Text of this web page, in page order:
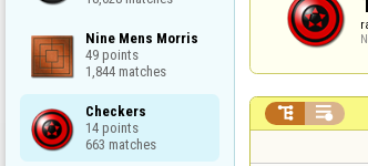
Nine Mens Morris
49 points
1,844 matches
Checkers
14 points
663 matches
 